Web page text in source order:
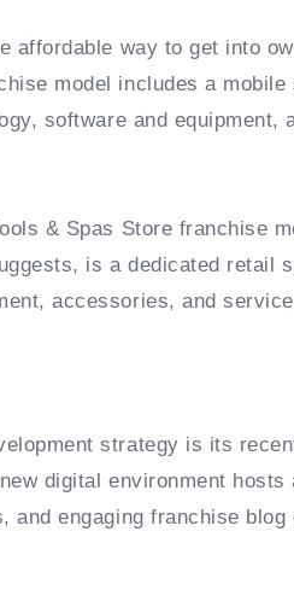
affordable way to get into
model includes a mobile
software and equipment,
& Spas Store franchise
is a dedicated retail
accessories, and
strategy is its
digital environment hosts
engaging franchise blog